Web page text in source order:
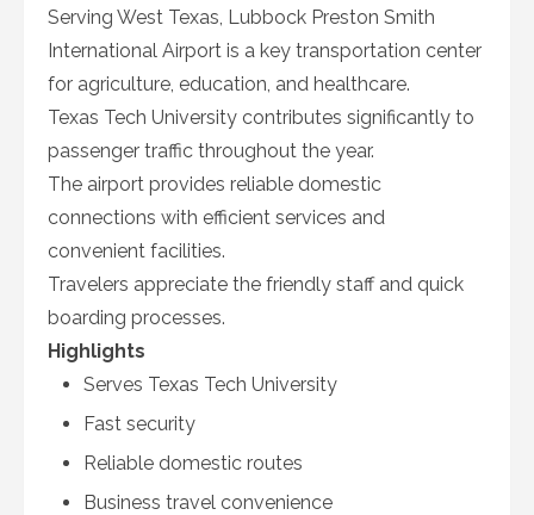
Serving West Texas, Lubbock Preston Smith
International Airport is a key transportation center
for agriculture, education, and healthcare.
Texas Tech University contributes significantly to
passenger traffic throughout the year.
The airport provides reliable domestic
connections with efficient services and
convenient facilities.
Travelers appreciate the friendly staff and quick
boarding processes.
Highlights
Serves Texas Tech University
Fast security
Reliable domestic routes
Business travel convenience